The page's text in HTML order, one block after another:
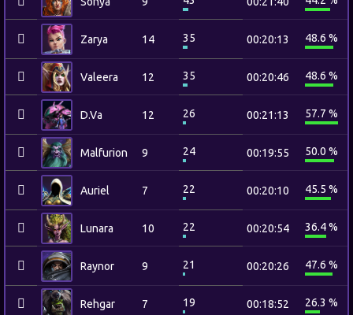
Zarya 14 35 00:20:13 48.6 %
Valeera 12 35 00:20:46 48.6 %
D.Va 12 26 00:21:13 57.7 %
Malfurion 9 24 00:19:55 50.0 %
Auriel 7 22 00:20:10 45.5 %
Lunara 10 22 00:20:54 36.4 %
Raynor 9 21 00:20:26 47.6 %
Rehgar 7 19 00:18:52 26.3 %